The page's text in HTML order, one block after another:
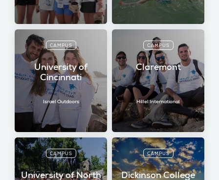
CAMPUS
University of
Cincinnati
Israel Outdoors
CAMPUS
Claremont
Hillel International
CAMPUS
University of North
CAMPUS
Dickinson College